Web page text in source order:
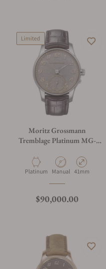
Limited
Moritz Grossmann
Tremblage Platinum MG-
Material
Platinum Movement Type
Manual Case Diameter
41mm
Regular price
$90,000.00